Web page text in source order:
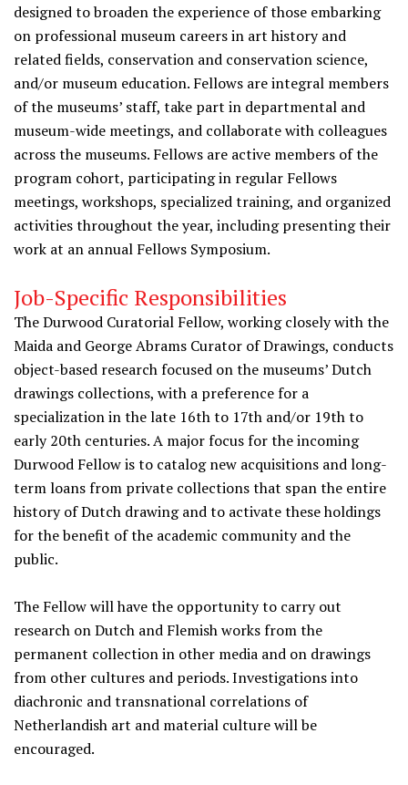
designed to broaden the experience of those embarking
on professional museum careers in art history and
related fields, conservation and conservation science,
and/or museum education. Fellows are integral members
of the museums’ staff, take part in departmental and
museum-wide meetings, and collaborate with colleagues
across the museums. Fellows are active members of the
program cohort, participating in regular Fellows
meetings, workshops, specialized training, and organized
activities throughout the year, including presenting their
work at an annual Fellows Symposium.
Job-Specific Responsibilities
The Durwood Curatorial Fellow, working closely with the
Maida and George Abrams Curator of Drawings, conducts
object-based research focused on the museums’ Dutch
drawings collections, with a preference for a
specialization in the late 16th to 17th and/or 19th to
early 20th centuries. A major focus for the incoming
Durwood Fellow is to catalog new acquisitions and long-
term loans from private collections that span the entire
history of Dutch drawing and to activate these holdings
for the benefit of the academic community and the
public.
The Fellow will have the opportunity to carry out
research on Dutch and Flemish works from the
permanent collection in other media and on drawings
from other cultures and periods. Investigations into
diachronic and transnational correlations of
Netherlandish art and material culture will be
encouraged.